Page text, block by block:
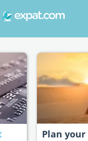
Plan your